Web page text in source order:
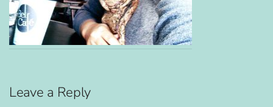
Leave a Reply